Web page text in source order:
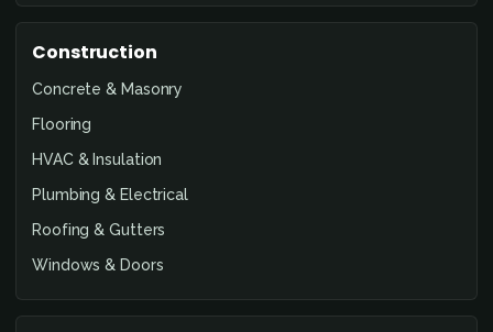
Construction
Concrete & Masonry
Flooring
HVAC & Insulation
Plumbing & Electrical
Roofing & Gutters
Windows & Doors